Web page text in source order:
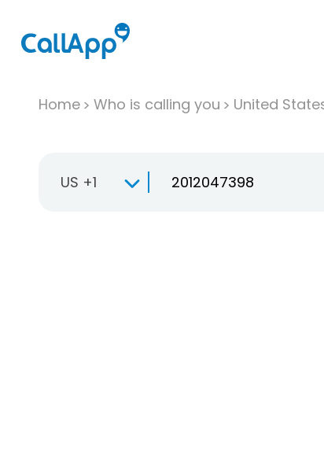
Home Who is calling you United
US +1